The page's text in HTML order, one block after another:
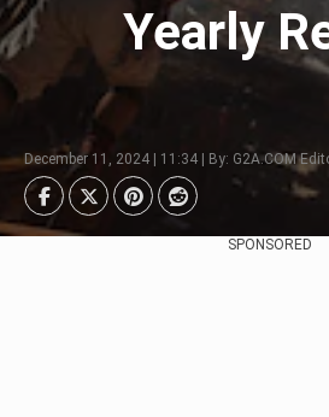
Yearly
December 11, 2024 | 11:34 | By: G2A.COM
SPONSORED